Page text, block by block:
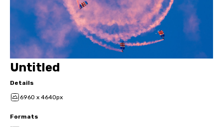
Untitled
Details
6960 x 4640px
Formats